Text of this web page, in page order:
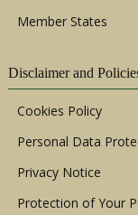
Member States
Disclaimer and
Cookies Policy
Personal Data
Privacy Notice
Protection of Your